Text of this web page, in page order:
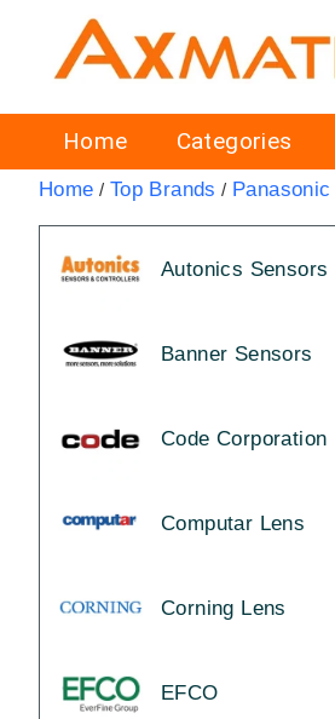
Home Categories
Home / Top Brands / Panasonic
Autonics Sensors
Banner Sensors
Code Corporation
Computar Lens
Corning Lens
EFCO